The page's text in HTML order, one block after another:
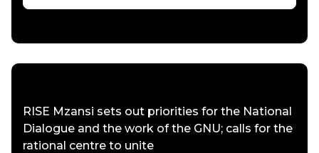
RISE Mzansi sets out priorities for the National
Dialogue and the work of the GNU; calls for the
rational centre to unite